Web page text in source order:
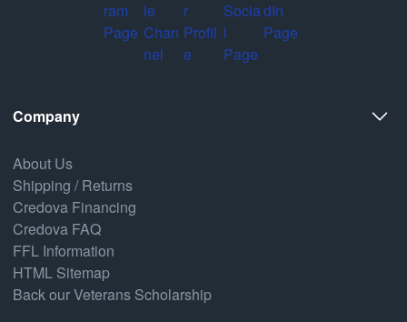
Company
About Us
Shipping / Returns
Credova Financing
Credova FAQ
FFL Information
HTML Sitemap
Back our Veterans Scholarship